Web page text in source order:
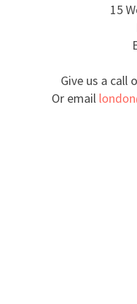
15
Give us a call
Or email